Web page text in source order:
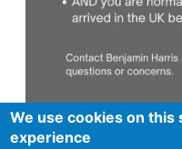
We use cookies on
experience